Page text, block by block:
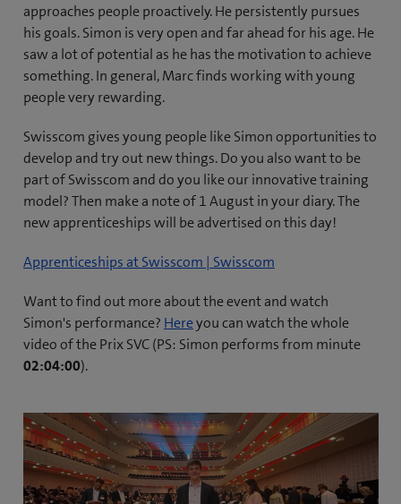
approaches people proactively. He persistently pursues
his goals. Simon is very open and far ahead for his age. He
saw a lot of potential as he has the motivation to achieve
something. In general, Marc finds working with young
people very rewarding.
Swisscom gives young people like Simon opportunities to
develop and try out new things. Do you also want to be
part of Swisscom and do you like our innovative training
model? Then make a note of 1 August in your diary. The
new apprenticeships will be advertised on this day!
Apprenticeships at Swisscom | Swisscom
Want to find out more about the event and watch
Simon's performance? Here(
o
s
i
n
n
you can watch the whole
video of the Prix SVC (PS: Simon performs from minute
02:04:00).